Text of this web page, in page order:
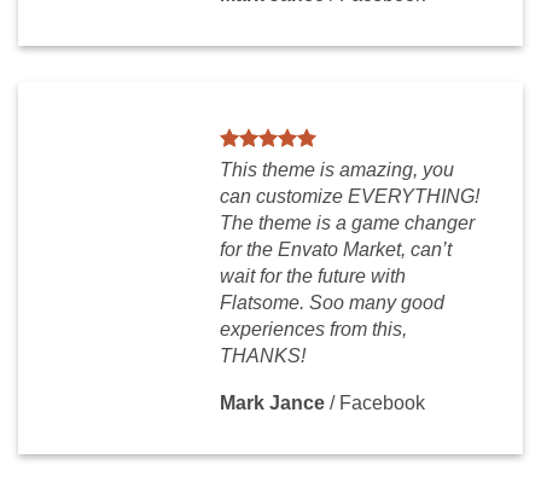
This theme is amazing, you
can customize EVERYTHING!
The theme is a game changer
for the Envato Market, can’t
wait for the future with
Flatsome. Soo many good
experiences from this,
THANKS!
Mark Jance / Facebook